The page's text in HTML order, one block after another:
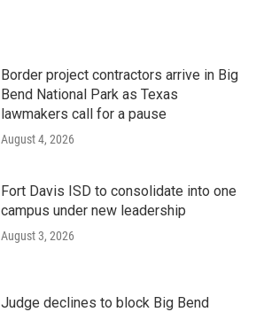
Border project contractors arrive in Big
Bend National Park as Texas
lawmakers call for a pause
August 4, 2026
Fort Davis ISD to consolidate into one
campus under new leadership
August 3, 2026
Judge declines to block Big Bend